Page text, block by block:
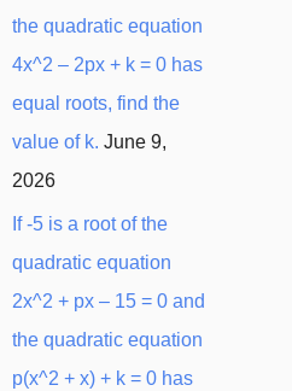
the quadratic equation
4x^2 – 2px + k = 0 has
equal roots, find the
value of k. June 9,
2026
If -5 is a root of the
quadratic equation
2x^2 + px – 15 = 0 and
the quadratic equation
p(x^2 + x) + k = 0 has